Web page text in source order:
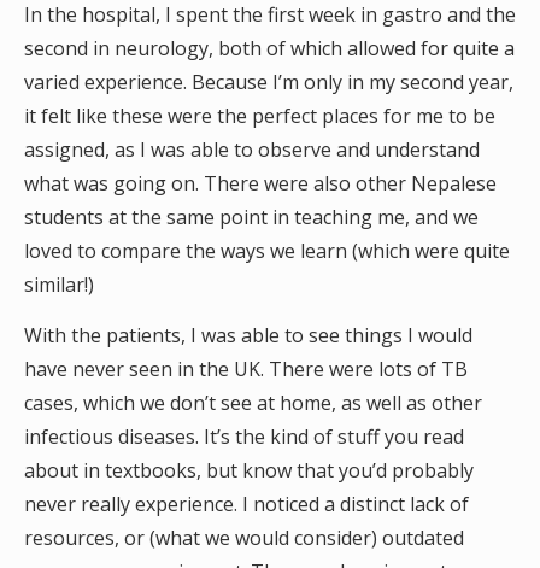
In the hospital, I spent the first week in gastro and the
second in neurology, both of which allowed for quite a
varied experience. Because I’m only in my second year,
it felt like these were the perfect places for me to be
assigned, as I was able to observe and understand
what was going on. There were also other Nepalese
students at the same point in teaching me, and we
loved to compare the ways we learn (which were quite
similar!)
With the patients, I was able to see things I would
have never seen in the UK. There were lots of TB
cases, which we don’t see at home, as well as other
infectious diseases. It’s the kind of stuff you read
about in textbooks, but know that you’d probably
never really experience. I noticed a distinct lack of
resources, or (what we would consider) outdated